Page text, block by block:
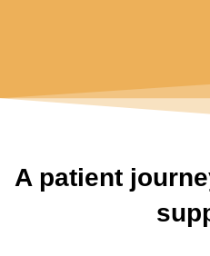
A patient